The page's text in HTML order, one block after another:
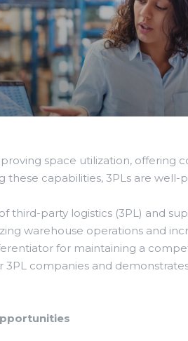
space utilization, offering
these capabilities, 3PLs are
third-party logistics (3PL) and
warehouse operations and
for maintaining a
companies and